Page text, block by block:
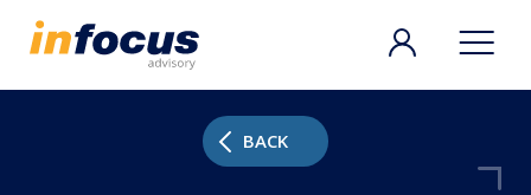
BACK